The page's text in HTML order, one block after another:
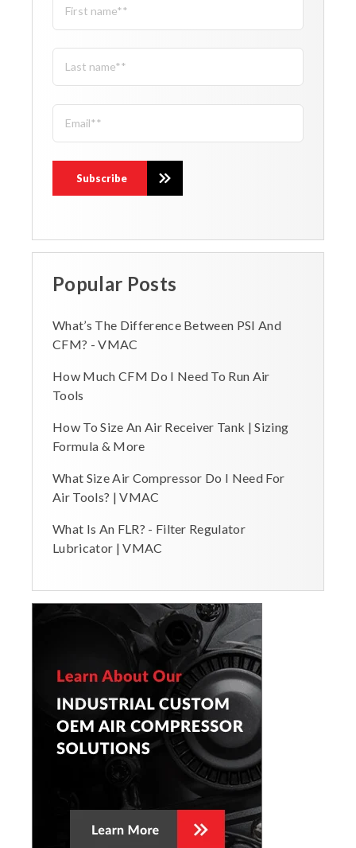
Popular Posts
What’s The Difference Between PSI And
CFM? - VMAC
How Much CFM Do I Need To Run Air
Tools
How To Size An Air Receiver Tank | Sizing
Formula & More
What Size Air Compressor Do I Need For
Air Tools? | VMAC
What Is An FLR? - Filter Regulator
Lubricator | VMAC